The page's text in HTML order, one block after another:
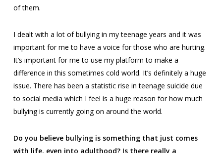
of them.
I dealt with a lot of bullying in my teenage years and it was
important for me to have a voice for those who are hurting.
It’s important for me to use my platform to make a
difference in this sometimes cold world. It’s definitely a huge
issue. There has been a statistic rise in teenage suicide due
to social media which I feel is a huge reason for how much
bullying is currently going on around the world.
Do you believe bullying is something that just comes
with life, even into adulthood? Is there really a